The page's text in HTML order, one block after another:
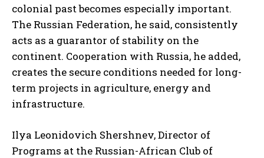
colonial past becomes especially important.
The Russian Federation, he said, consistently
acts as a guarantor of stability on the
continent. Cooperation with Russia, he added,
creates the secure conditions needed for long-
term projects in agriculture, energy and
infrastructure.
Ilya Leonidovich Shershnev, Director of
Programs at the Russian-African Club of